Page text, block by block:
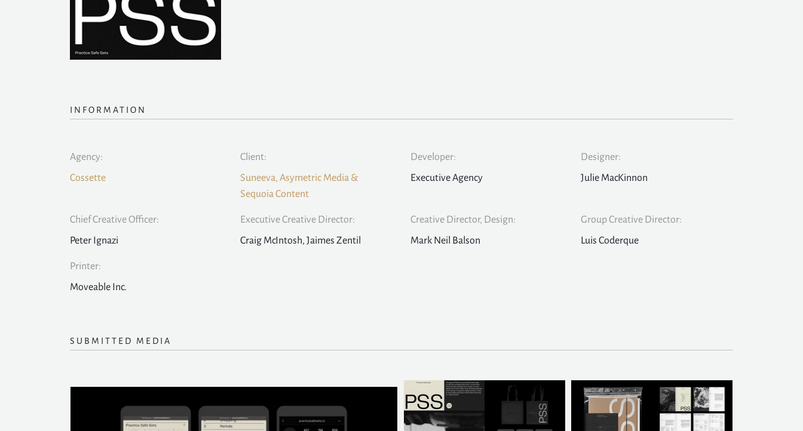
INFORMATION
Agency:
Cossette
Client:
Suneeva, Asymetric Media &
Sequoia Content
Developer:
Executive Agency
Designer:
Julie MacKinnon
Chief Creative Officer:
Peter Ignazi
Executive Creative Director:
Craig McIntosh, Jaimes Zentil
Creative Director, Design:
Mark Neil Balson
Group Creative Director:
Luis Coderque
Printer:
Moveable Inc.
SUBMITTED MEDIA